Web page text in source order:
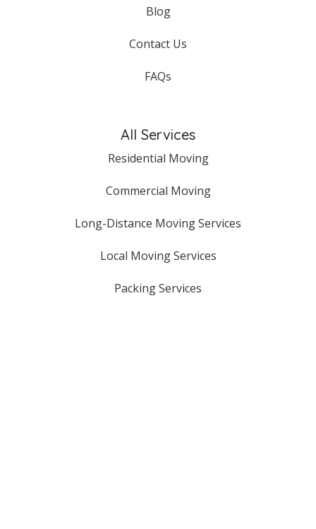
Blog
Contact Us
FAQs
All Services
Residential Moving
Commercial Moving
Long-Distance Moving Services
Local Moving Services
Packing Services